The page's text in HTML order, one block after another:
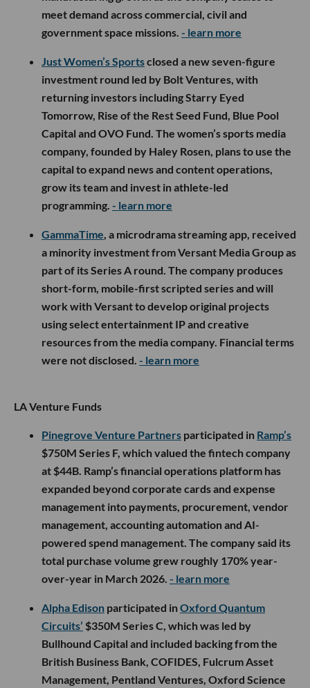
meet demand across commercial, civil and
government space missions. - learn more
Just Women’s Sportsclosed a new seven-figure
investment round led by Bolt Ventures, with
returning investors including Starry Eyed
Tomorrow, Rise of the Rest Seed Fund, Blue Pool
Capital and OVO Fund. The women’s sports media
company, founded by Haley Rosen, plans to use the
capital to expand news and content operations,
grow its team and invest in athlete-led
programming. - learn more
GammaTime , a microdrama streaming app, received
a minority investment from Versant Media Group as
part of its Series A round. The company produces
short-form, mobile-first scripted series and will
work with Versant to develop original projects
using select entertainment IP and creative
resources from the media company. Financial terms
were not disclosed. - learn more
LA Venture Funds
Pinegrove Venture Partners participated in Ramp’s
$750M Series F, which valued the fintech company
at $44B. Ramp’s financial operations platform has
expanded beyond corporate cards and expense
management into payments, procurement, vendor
management, accounting automation and AI-
powered spend management. The company said its
total purchase volume grew roughly 170% year-
over-year in March 2026. - learn more
Alpha Edison participated inOxford Quantum
Circuits’ $350M Series C, which was led by
Bullhound Capital and included backing from the
British Business Bank, COFIDES, Fulcrum Asset
Management, Pentland Ventures, Oxford Science